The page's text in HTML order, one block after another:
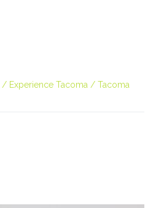
Experience Tacoma Tacoma